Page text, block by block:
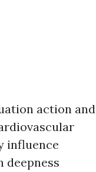
action and
influence
deepness